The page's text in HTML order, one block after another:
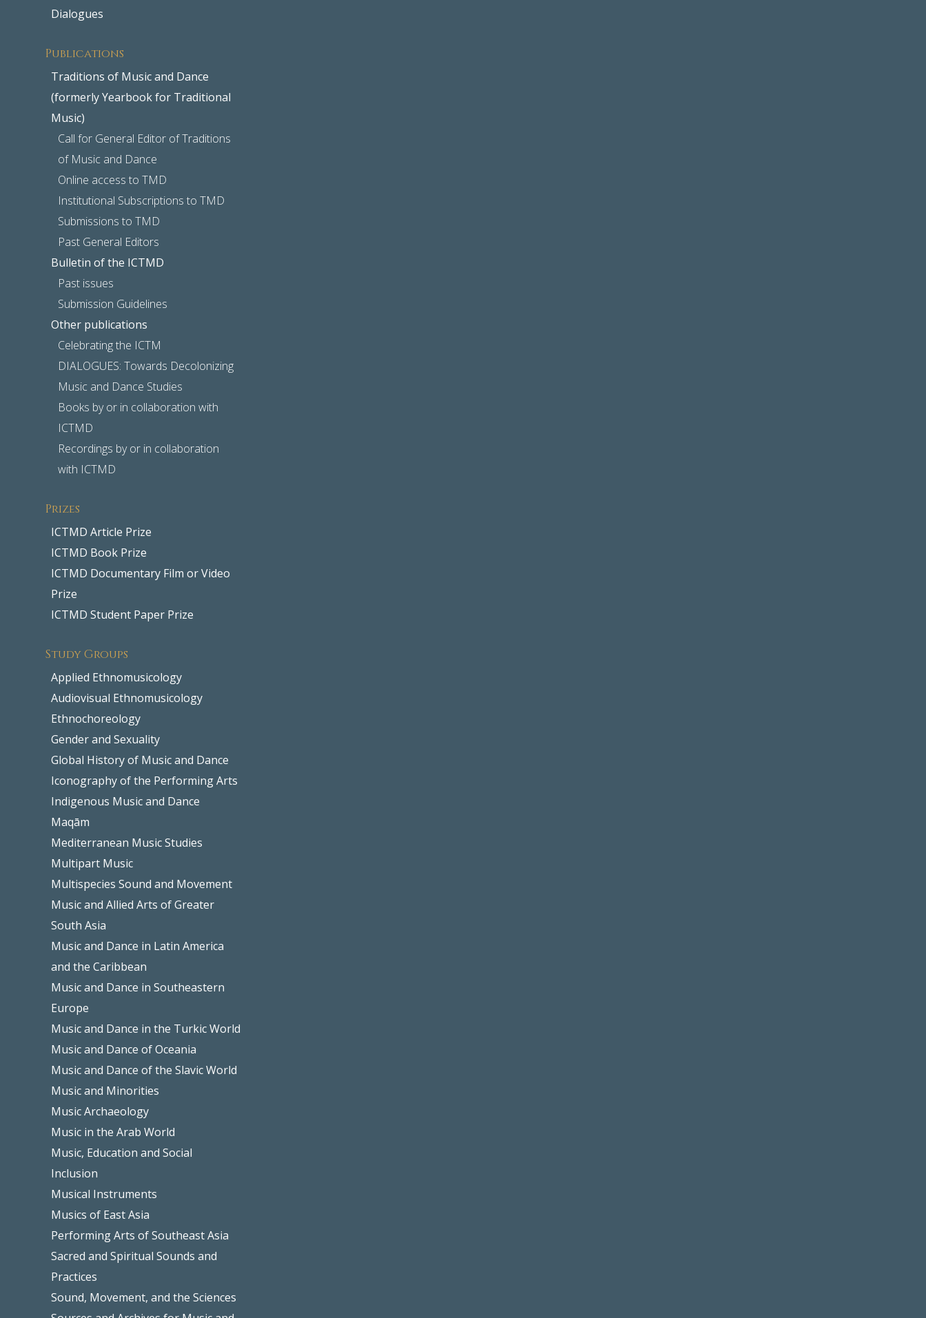
Dialogues
Publications
Traditions of Music and Dance
(formerly Yearbook for Traditional
Music)
Call for General Editor of Traditions
of Music and Dance
Online access to TMD
Institutional Subscriptions to TMD
Submissions to TMD
Past General Editors
Bulletin of the ICTMD
Past issues
Submission Guidelines
Other publications
Celebrating the ICTM
DIALOGUES: Towards Decolonizing
Music and Dance Studies
Books by or in collaboration with
ICTMD
Recordings by or in collaboration
with ICTMD
Prizes
ICTMD Article Prize
ICTMD Book Prize
ICTMD Documentary Film or Video
Prize
ICTMD Student Paper Prize
Study Groups
Applied Ethnomusicology
Audiovisual Ethnomusicology
Ethnochoreology
Gender and Sexuality
Global History of Music and Dance
Iconography of the Performing Arts
Indigenous Music and Dance
Maqām
Mediterranean Music Studies
Multipart Music
Multispecies Sound and Movement
Music and Allied Arts of Greater
South Asia
Music and Dance in Latin America
and the Caribbean
Music and Dance in Southeastern
Europe
Music and Dance in the Turkic World
Music and Dance of Oceania
Music and Dance of the Slavic World
Music and Minorities
Music Archaeology
Music in the Arab World
Music, Education and Social
Inclusion
Musical Instruments
Musics of East Asia
Performing Arts of Southeast Asia
Sacred and Spiritual Sounds and
Practices
Sound, Movement, and the Sciences